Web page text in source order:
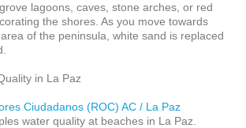
lagoons, caves, stone arches, or red
the shores. As you move towards
of the peninsula, white sand is replaced
in La Paz
Ciudadanos (ROC) AC / La Paz
water quality at beaches in La Paz.